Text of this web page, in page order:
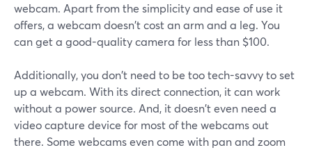
webcam. Apart from the simplicity and ease of use it
offers, a webcam doesn't cost an arm and a leg. You
can get a good-quality camera for less than $100.
Additionally, you don't need to be too tech-savvy to set
up a webcam. With its direct connection, it can work
without a power source. And, it doesn't even need a
video capture device for most of the webcams out
there. Some webcams even come with pan and zoom